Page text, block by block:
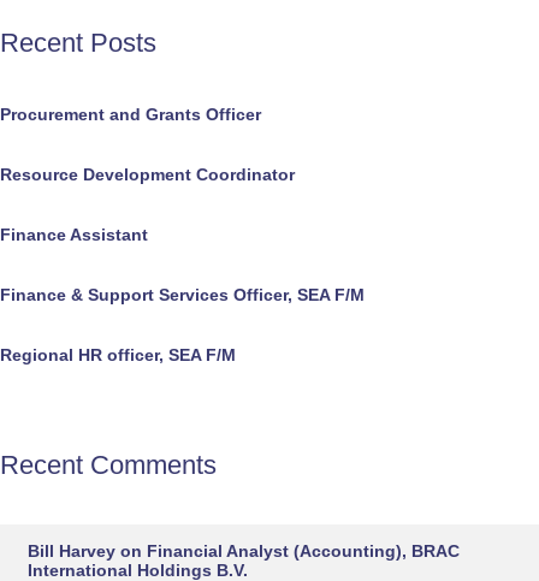
Recent Posts
Procurement and Grants Officer
Resource Development Coordinator
Finance Assistant
Finance & Support Services Officer, SEA F/M
Regional HR officer, SEA F/M
Recent Comments
Bill Harvey on Financial Analyst (Accounting), BRAC
International Holdings B.V.